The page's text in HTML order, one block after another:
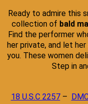
Ready to admire this
collection of bald
Find the performer
her private, and let
you. These women
Step in
18 U.S.C 2257–